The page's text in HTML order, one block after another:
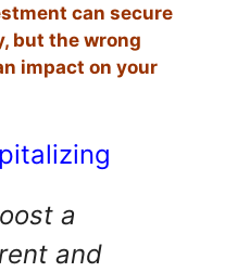
can secure
but the wrong
impact on your
a
and